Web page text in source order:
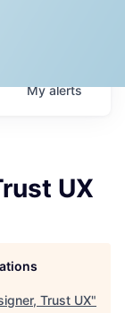
Myalerts
UX
Trust UX"